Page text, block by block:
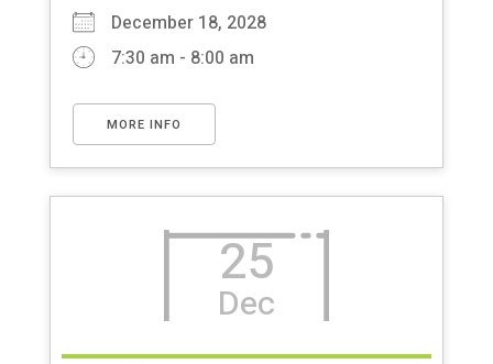
December 18, 2028
7:30 am - 8:00 am
MORE INFO
25
Dec